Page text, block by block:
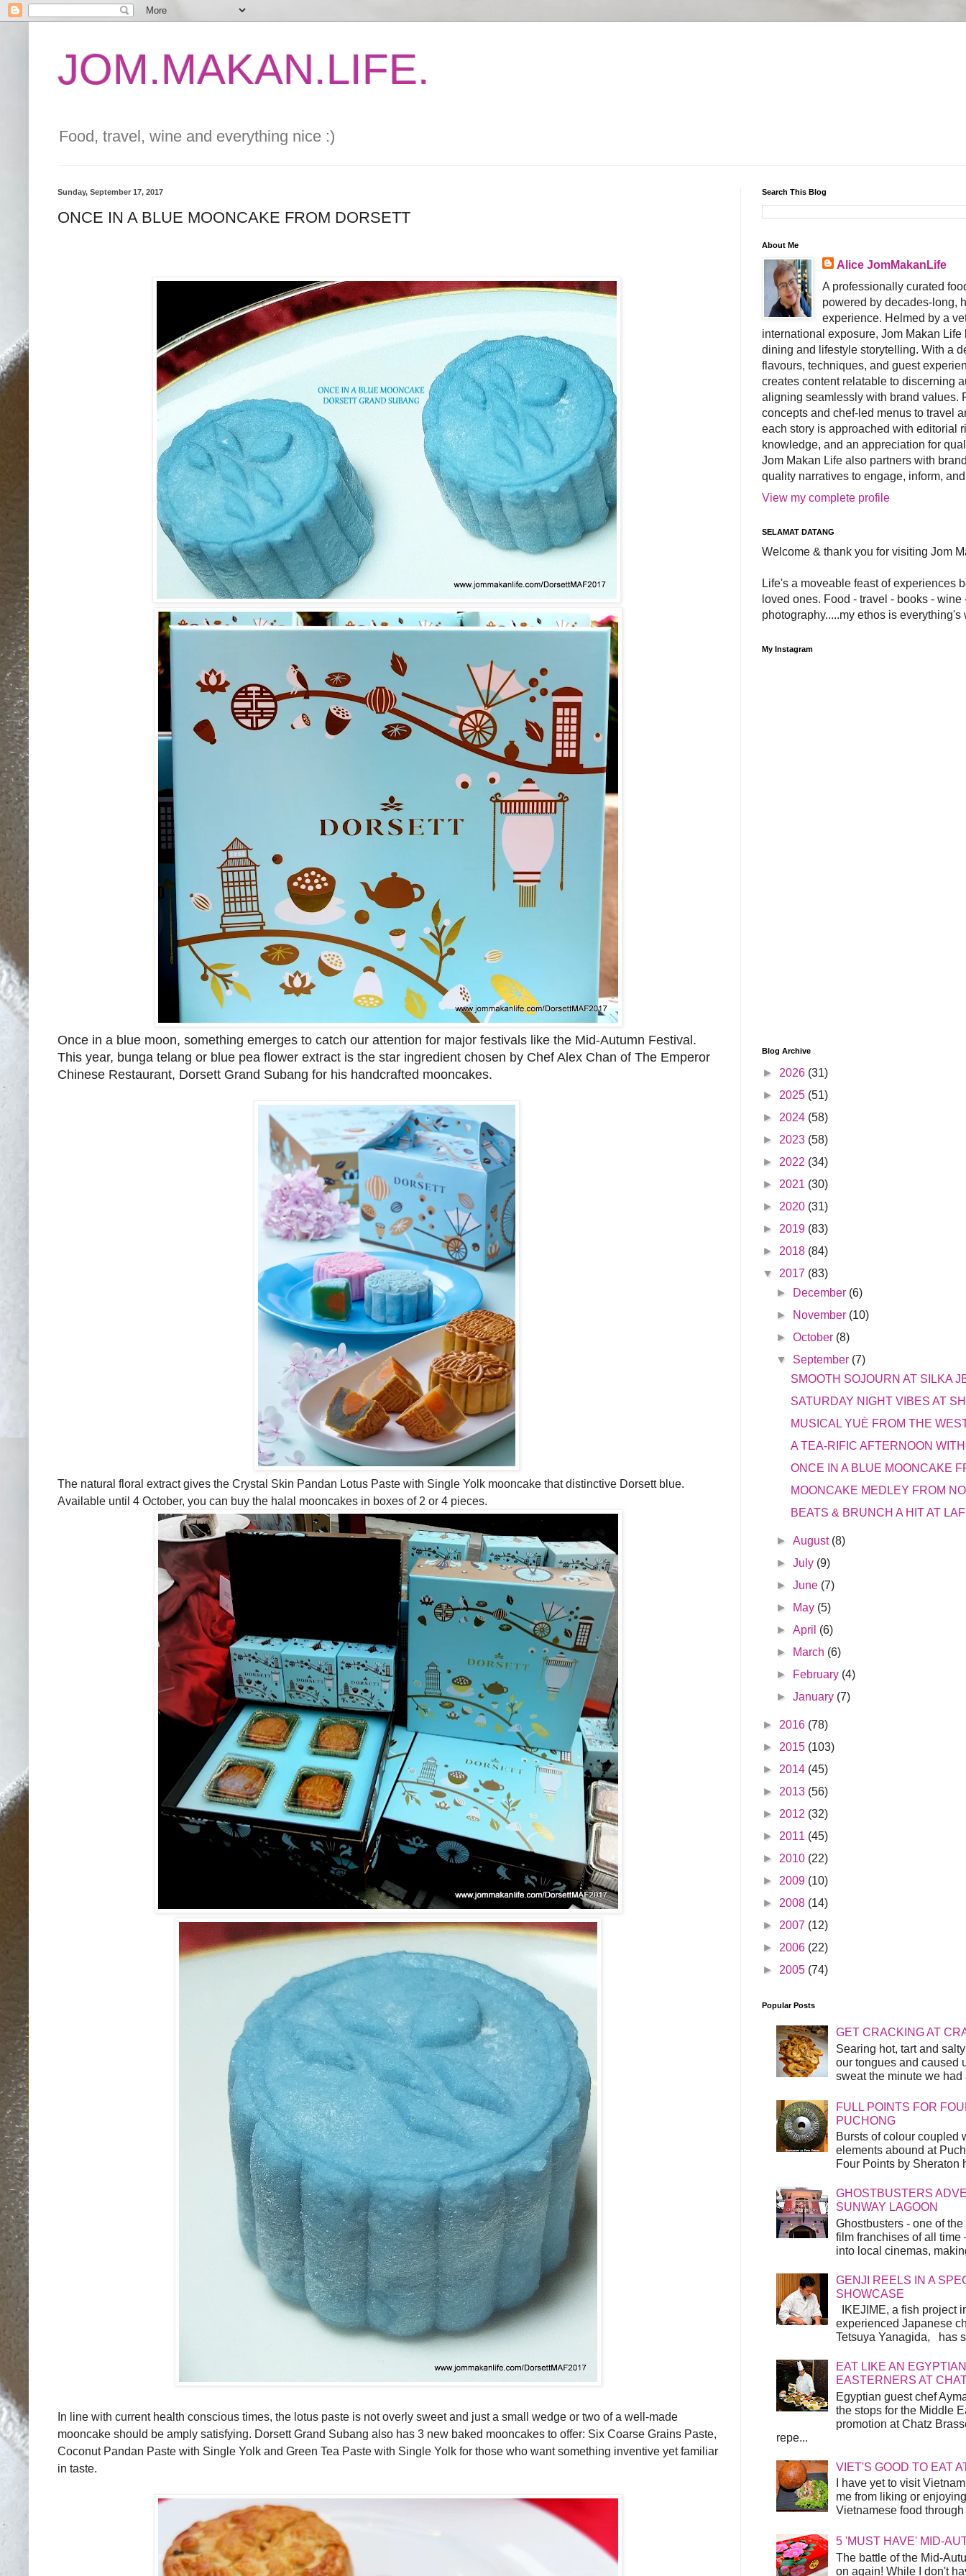
JOM.MAKAN.LIFE.
Food, travel, wine and everything nice :)
Sunday, September 17, 2017
ONCE IN A BLUE MOONCAKE FROM DORSETT
Once in a blue moon, something emerges to catch our attention for major festivals like the Mid-Autumn Festival.
This year, bunga telang or blue pea flower extract is the star ingredient chosen by Chef Alex Chan of The Emperor
Chinese Restaurant, Dorsett Grand Subang for his handcrafted mooncakes.
The natural floral extract gives the Crystal Skin Pandan Lotus Paste with Single Yolk mooncake that distinctive Dorsett blue.
Available until 4 October, you can buy the halal mooncakes in boxes of 2 or 4 pieces.
In line with current health conscious times, the lotus paste is not overly sweet and just a small wedge or two of a well-made
mooncake should be amply satisfying. Dorsett Grand Subang also has 3 new baked mooncakes to offer: Six Coarse Grains Paste,
Coconut Pandan Paste with Single Yolk and Green Tea Paste with Single Yolk for those who want something inventive yet familiar
in taste.
Search This Blog
About Me
Alice JomMakanLife
A professionally curated
powered by decades-long,
experience. Helmed by a
international exposure, Jom Makan
dining and lifestyle storytelling. With a
flavours, techniques, and guest
creates content relatable to discerning
aligning seamlessly with brand values.
concepts and chef-led menus to travel
each story is approached with editorial
knowledge, and an appreciation for
Jom Makan Life also partners with
quality narratives to engage, inform,
View my complete profile
SELAMAT DATANG
Welcome & thank you for visiting Jom
Life's a moveable feast of experiences
loved ones. Food - travel - books - wine
photography.....my ethos is everything's
My Instagram
Blog Archive
► 2026 (31)
► 2025 (51)
► 2024 (58)
► 2023 (58)
► 2022 (34)
► 2021 (30)
► 2020 (31)
► 2019 (83)
► 2018 (84)
▼ 2017 (83)
►
December (6)
►
November (10)
►October (8)
▼ September (7)
SMOOTH SOJOURN AT SILKA
SATURDAY NIGHT VIBES AT
MUSICAL YUÈ FROM THE
A TEA-RIFIC AFTERNOON
ONCE IN A BLUE MOONCAKE
MOONCAKE MEDLEY FROM
BEATS & BRUNCH A HIT AT
►August (8)
►July (9)
►June (7)
►
May (5)
►April (6)
►
March (6)
►
February (4)
►January (7)
► 2016 (78)
► 2015 (103)
► 2014 (45)
► 2013 (56)
► 2012 (32)
► 2011 (45)
► 2010 (22)
► 2009 (10)
► 2008 (14)
► 2007 (12)
► 2006 (22)
► 2005 (74)
Popular Posts
GET CRACKING AT
Searing hot, tart and
our tongues and caused
sweat the minute we
FULL POINTS FOR
PUCHONG
Bursts of colour coupled
elements abound at
Four Points by Sheraton
GHOSTBUSTERS
SUNWAY LAGOON
Ghostbusters - one of
film franchises of all time
into local cinemas,
GENJI REELS IN A
SHOWCASE
IKEJIME, a fish project
experienced Japanese
Tetsuya Yanagida, has
EAT LIKE AN
EASTERNERS AT
Egyptian guest chef
the stops for the Middle
promotion at Chatz
repe...
VIET'S GOOD TO EAT
I have yet to visit
me from liking or
Vietnamese food
5 'MUST HAVE' MID-
The battle of the Mid-
on again! While I don't